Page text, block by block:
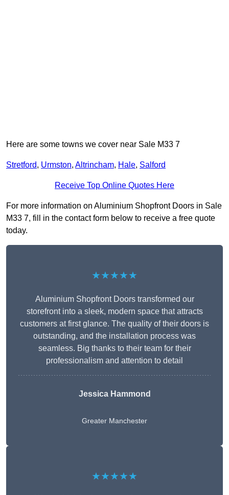
Here are some towns we cover near Sale M33 7
Stretford, Urmston, Altrincham, Hale, Salford
Receive Top Online Quotes Here
For more information on Aluminium Shopfront Doors in Sale
M33 7, fill in the contact form below to receive a free quote
today.
★★★★★
Aluminium Shopfront Doors transformed our
storefront into a sleek, modern space that attracts
customers at first glance. The quality of their doors is
outstanding, and the installation process was
seamless. Big thanks to their team for their
professionalism and attention to detail
Jessica Hammond
Greater Manchester
★★★★★